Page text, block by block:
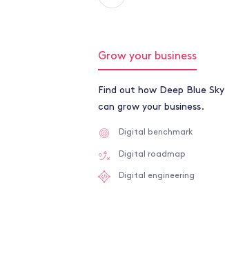
Grow your business
Find out how Deep Blue Sky
can grow your business.
Digital benchmark
Digital roadmap
Digital engineering